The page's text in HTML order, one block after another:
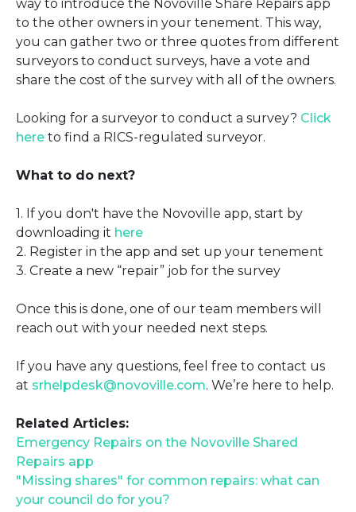
way to introduce the Novoville Share Repairs app
to the other owners in your tenement. This way,
you can gather two or three quotes from different
surveyors to conduct surveys, have a vote and
share the cost of the survey with all of the owners.
Looking for a surveyor to conduct a survey? Click
here to find a RICS-regulated surveyor.
What to do next?
1. If you don't have the Novoville app, start by
downloading it here
2. Register in the app and set up your tenement
3. Create a new “repair” job for the survey
Once this is done, one of our team members will
reach out with your needed next steps.
If you have any questions, feel free to contact us
at srhelpdesk@novoville.com. We’re here to help.
Related Articles:
Emergency Repairs on the Novoville Shared
Repairs app
"Missing shares" for common repairs: what can
your council do for you?